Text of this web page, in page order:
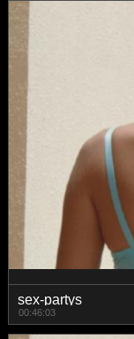
sex-partys
00:46:03